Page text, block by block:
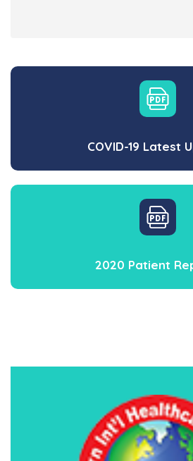
COVID-19 Latest
2020 Patient